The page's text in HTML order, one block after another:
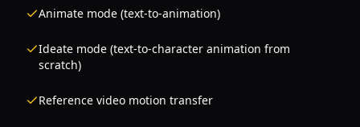
Animate mode (text-to-animation)
Ideate mode (text-to-character animation from
scratch)
Reference video motion transfer